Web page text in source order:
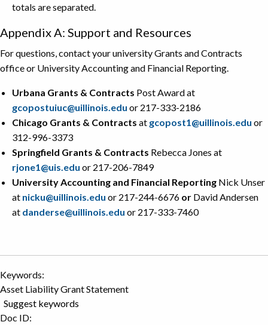
totals are separated.
Appendix A: Support and Resources
For questions, contact your university Grants and Contracts
office or University Accounting and Financial Reporting.
Urbana Grants & Contracts Post Award at
gcopostuiuc@uillinois.edu or 217-333-2186
Chicago Grants & Contracts at gcopost1@uillinois.edu or
312-996-3373
Springfield Grants & Contracts Rebecca Jones at
rjone1@uis.edu or 217-206-7849
University Accounting and Financial Reporting Nick Unser
at nicku@uillinois.edu or 217-244-6676 or David Andersen
at danderse@uillinois.edu or 217-333-7460
Keywords:
Asset Liability Grant Statement
Suggest keywords
Doc ID: